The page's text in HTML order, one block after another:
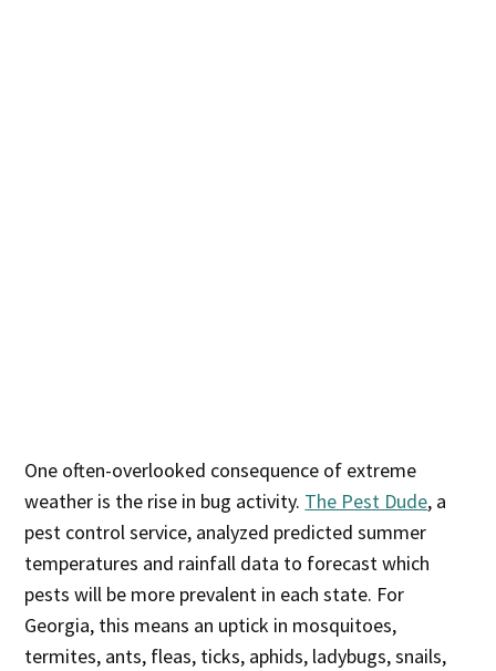
One often-overlooked consequence of extreme
weather is the rise in bug activity. The Pest Dude, a
pest control service, analyzed predicted summer
temperatures and rainfall data to forecast which
pests will be more prevalent in each state. For
Georgia, this means an uptick in mosquitoes,
termites, ants, fleas, ticks, aphids, ladybugs, snails,